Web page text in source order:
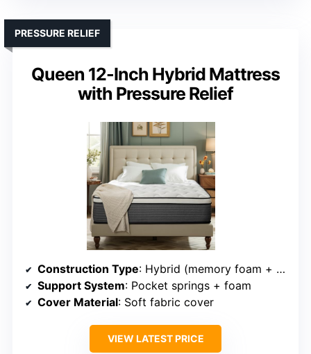
Queen 12-Inch Hybrid Mattress
with Pressure Relief
PRESSURE RELIEF
Construction Type: Hybrid (memory foam + pocket coils)
Support System: Pocket springs + foam
Cover Material: Soft fabric cover
VIEW LATEST PRICE